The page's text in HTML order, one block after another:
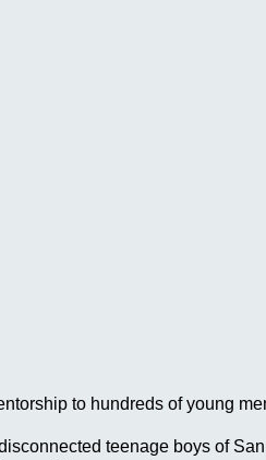
to hundreds of young
teenage boys of